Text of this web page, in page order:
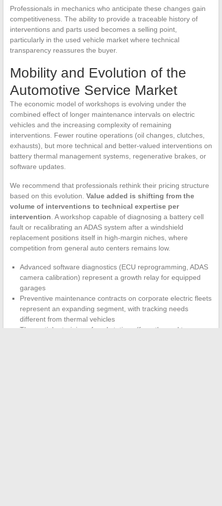
Professionals in mechanics who anticipate these changes gain
competitiveness. The ability to provide a traceable history of
interventions and parts used becomes a selling point,
particularly in the used vehicle market where technical
transparency reassures the buyer.
Mobility and Evolution of the
Automotive Service Market
The economic model of workshops is evolving under the
combined effect of longer maintenance intervals on electric
vehicles and the increasing complexity of remaining
interventions. Fewer routine operations (oil changes, clutches,
exhausts), but more technical and better-valued interventions on
battery thermal management systems, regenerative brakes, or
software updates.
We recommend that professionals rethink their pricing structure
based on this evolution. Value added is shifting from the
volume of interventions to technical expertise per
intervention . A workshop capable of diagnosing a battery cell
fault or recalibrating an ADAS system after a windshield
replacement positions itself in high-margin niches, where
competition from general auto centers remains low.
Advanced software diagnostics (ECU reprogramming, ADAS
camera calibration) represent a growth relay for equipped
garages
Preventive maintenance contracts on corporate electric fleets
represent an expanding segment, with tracking needs
different from thermal vehicles
The partial retraining of workstations (from thermal to